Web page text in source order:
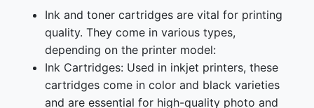
Ink and toner cartridges are vital for printing
quality. They come in various types,
depending on the printer model:
Ink Cartridges: Used in inkjet printers, these
cartridges come in color and black varieties
and are essential for high-quality photo and